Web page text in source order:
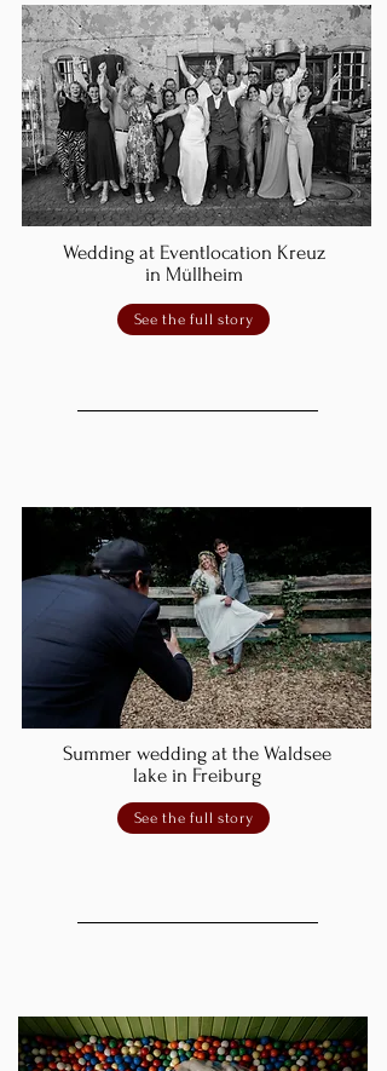
Wedding at Eventlocation Kreuz
in Müllheim
See the full story
Summer wedding at the Waldsee
lake in Freiburg
See the full story